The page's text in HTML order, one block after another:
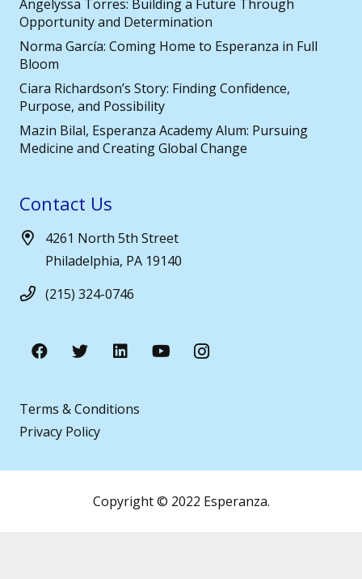
Angelyssa Torres: Building a Future Through
Opportunity and Determination
Norma García: Coming Home to Esperanza in Full
Bloom
Ciara Richardson’s Story: Finding Confidence,
Purpose, and Possibility
Mazin Bilal, Esperanza Academy Alum: Pursuing
Medicine and Creating Global Change
Contact Us
4261 North 5th Street
Philadelphia, PA 19140
(215) 324-0746
Terms & Conditions
Privacy Policy
Copyright © 2022 Esperanza.